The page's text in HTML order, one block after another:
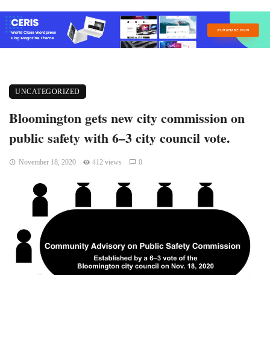
UNCATEGORIZED
Bloomington gets new city commission on
public safety with 6–3 city council vote.
November 18, 2020 412 views 0